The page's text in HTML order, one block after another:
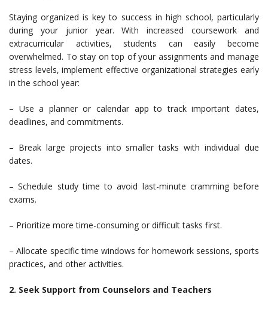
Staying organized is key to success in high school, particularly
during your junior year. With increased coursework and
extracurricular activities, students can easily become
overwhelmed. To stay on top of your assignments and manage
stress levels, implement effective organizational strategies early
in the school year:
– Use a planner or calendar app to track important dates,
deadlines, and commitments.
– Break large projects into smaller tasks with individual due
dates.
– Schedule study time to avoid last-minute cramming before
exams.
– Prioritize more time-consuming or difficult tasks first.
– Allocate specific time windows for homework sessions, sports
practices, and other activities.
2. Seek Support from Counselors and Teachers